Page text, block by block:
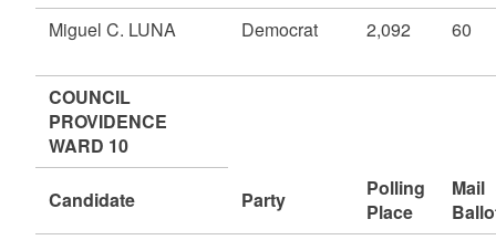
Miguel C. LUNA
Democrat 2,092 60
COUNCIL
PROVIDENCE
WARD 10
Candidate Party
Polling
Place
Mail